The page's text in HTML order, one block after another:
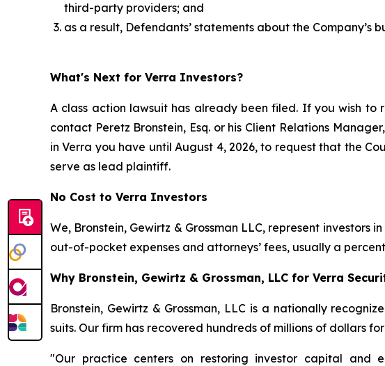
third-party providers; and
as a result, Defendants’ statements about the
What's Next for Verra Investors?
A class action lawsuit has already been filed. If you wish to
contact Peretz Bronstein, Esq. or his Client Relations
in Verra you have until August 4, 2026, to request that the
serve as lead plaintiff.
No Cost to Verra Investors
We, Bronstein, Gewirtz & Grossman LLC, represent investors
out-of-pocket expenses and attorneys’ fees, usually a
Why Bronstein, Gewirtz & Grossman, LLC for Verra
Bronstein, Gewirtz & Grossman, LLC is a nationally
suits. Our firm has recovered hundreds of millions of dollars
"Our practice centers on restoring investor capital and